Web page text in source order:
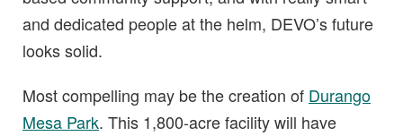
and dedicated people at the helm, DEVO’s future
looks solid.
Most compelling may be the creation of Durango
Mesa Park. This 1,800-acre facility will have